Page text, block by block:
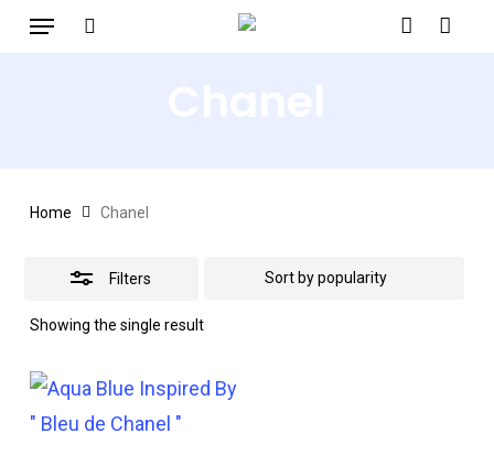
SkipMenu
Home Chanel
Filters
Showing the single result